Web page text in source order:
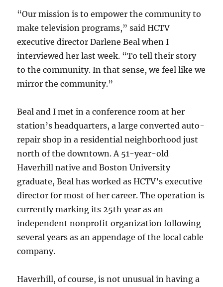
“Our mission is to empower the community to
make television programs,” said HCTV
executive director Darlene Beal when I
interviewed her last week. “To tell their story
to the community. In that sense, we feel like we
mirror the community.”
Beal and I met in a conference room at her
station’s headquarters, a large converted auto-
repair shop in a residential neighborhood just
north of the downtown. A 51-year-old
Haverhill native and Boston University
graduate, Beal has worked as HCTV’s executive
director for most of her career. The operation is
currently marking its 25th year as an
independent nonprofit organization following
several years as an appendage of the local cable
company.
Haverhill, of course, is not unusual in having a